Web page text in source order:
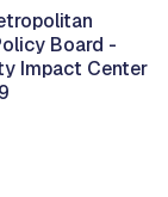
Board -
Impact Center